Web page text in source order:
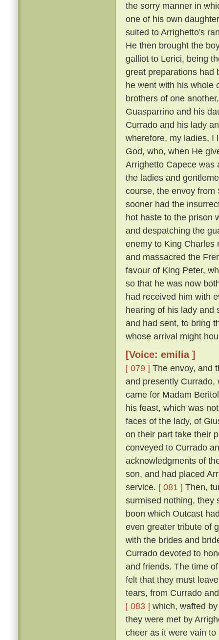
the sorry manner in
one of his own
suited to Arrighetto's
He then brought the
galliot to Lerici, being
great preparations had
he went with his whole
brothers of one
Guasparrino and his
Currado and his lady
wherefore, my ladies, I
God, who, when He
Arrighetto Capece
the ladies and
course, the envoy from
sooner had the
hot haste to the prison
and despatching the
enemy to King Charles
and massacred the
favour of King Peter,
so that he was now
had received him with
hearing of his lady and
and had sent, to bring
whose arrival might
[Voice: emilia ]
[ 079 ] The envoy, and
and presently Currado,
came for Madam
his feast, which was
faces of the lady, of
on their part take their
conveyed to Currado
acknowledgments of
son, and had placed
service. [ 081 ] Then,
surmised nothing, they
boon which Outcast
even greater tribute of
with the brides and
Currado devoted to
and friends. The time
felt that they must
tears, from Currado
[ 083 ] which, wafted
they were met by
cheer as it were vain